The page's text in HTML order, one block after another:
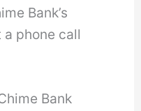
Bank’s
phone call
Bank